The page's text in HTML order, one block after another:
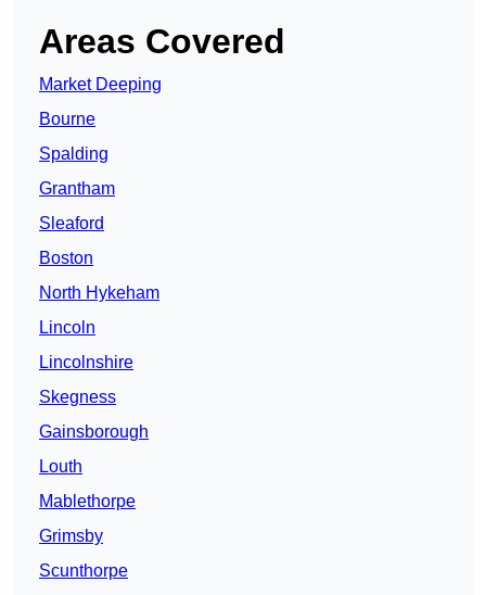
Areas Covered
Market Deeping
Bourne
Spalding
Grantham
Sleaford
Boston
North Hykeham
Lincoln
Lincolnshire
Skegness
Gainsborough
Louth
Mablethorpe
Grimsby
Scunthorpe